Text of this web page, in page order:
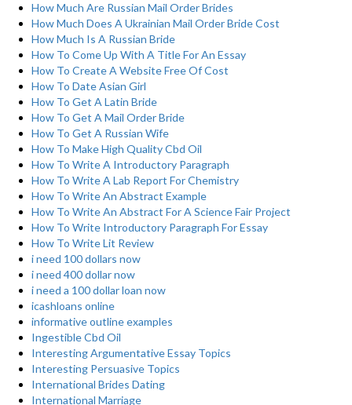
How Much Are Russian Mail Order Brides
How Much Does A Ukrainian Mail Order Bride Cost
How Much Is A Russian Bride
How To Come Up With A Title For An Essay
How To Create A Website Free Of Cost
How To Date Asian Girl
How To Get A Latin Bride
How To Get A Mail Order Bride
How To Get A Russian Wife
How To Make High Quality Cbd Oil
How To Write A Introductory Paragraph
How To Write A Lab Report For Chemistry
How To Write An Abstract Example
How To Write An Abstract For A Science Fair Project
How To Write Introductory Paragraph For Essay
How To Write Lit Review
i need 100 dollars now
i need 400 dollar now
i need a 100 dollar loan now
icashloans online
informative outline examples
Ingestible Cbd Oil
Interesting Argumentative Essay Topics
Interesting Persuasive Topics
International Brides Dating
International Marriage